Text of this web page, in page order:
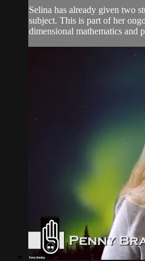
Selina has already given two
subject. This is part of her
dimensional mathematics and